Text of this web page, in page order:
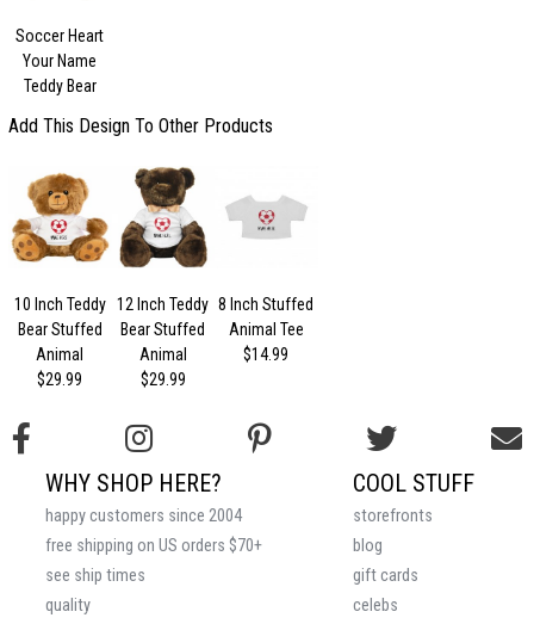
Soccer Heart
Your Name
Teddy Bear
Add This Design To Other Products
10 Inch Teddy
Bear Stuffed
Animal
$29.99
12 Inch Teddy
Bear Stuffed
Animal
$29.99
8 Inch Stuffed
Animal Tee
$14.99
COOL STUFF
storefronts
blog
gift cards
celebs
WHY SHOP HERE?
happy customers since 2004
free shipping on US orders $70+
see ship times
quality